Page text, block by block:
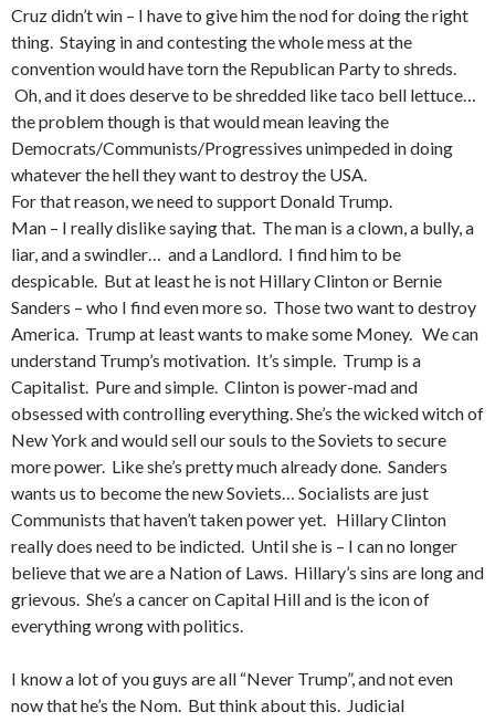
Cruz didn’t win – I have to give him the nod for doing the right
thing. Staying in and contesting the whole mess at the
convention would have torn the Republican Party to shreds.
Oh, and it does deserve to be shredded like taco bell lettuce…
the problem though is that would mean leaving the
Democrats/Communists/Progressives unimpeded in doing
whatever the hell they want to destroy the USA.
For that reason, we need to support Donald Trump.
Man – I really dislike saying that. The man is a clown, a bully, a
liar, and a swindler… and a Landlord. I find him to be
despicable. But at least he is not Hillary Clinton or Bernie
Sanders – who I find even more so. Those two want to destroy
America. Trump at least wants to make some Money. We can
understand Trump’s motivation. It’s simple. Trump is a
Capitalist. Pure and simple. Clinton is power-mad and
obsessed with controlling everything. She’s the wicked witch of
New York and would sell our souls to the Soviets to secure
more power. Like she’s pretty much already done. Sanders
wants us to become the new Soviets… Socialists are just
Communists that haven’t taken power yet. Hillary Clinton
really does need to be indicted. Until she is – I can no longer
believe that we are a Nation of Laws. Hillary’s sins are long and
grievous. She’s a cancer on Capital Hill and is the icon of
everything wrong with politics.
I know a lot of you guys are all “Never Trump”, and not even
now that he’s the Nom. But think about this. Judicial